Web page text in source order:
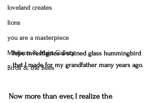
loveland creates
lions
you are a masterpiece
Madison & Main Gallery
Birds & the Bees
Pepe investigates a stained glass hummingbird
that I made for my grandfather many years ago.
Now more than ever, I realize the